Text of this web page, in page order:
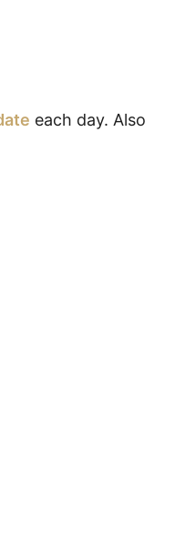
each day. Also